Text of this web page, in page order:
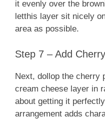
it evenly over the
letthis layer sit nicely
area as possible.
Step 7 – Add
Next, dollop the cherry
cream cheese layer in
about getting it
arrangement adds